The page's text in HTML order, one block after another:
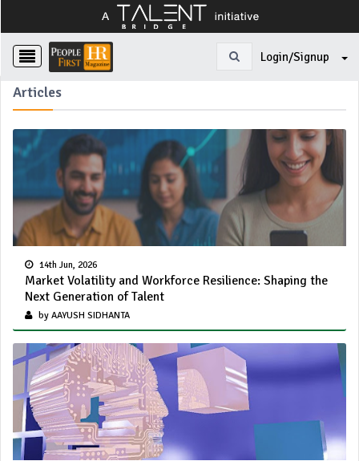
Login/Signup
Articles
14th Jun, 2026
Market Volatility and Workforce Resilience: Shaping the
Next Generation of Talent
by AAYUSH SIDHANTA